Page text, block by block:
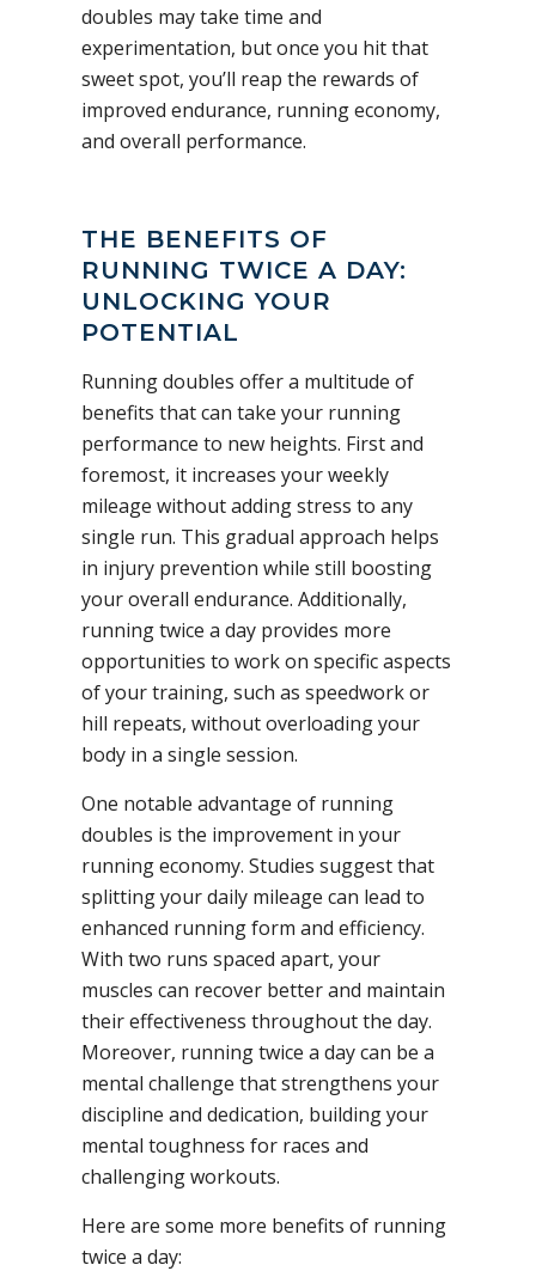
doubles may take time and
experimentation, but once you hit that
sweet spot, you’ll reap the rewards of
improved endurance, running economy,
and overall performance.
THE BENEFITS OF
RUNNING TWICE A DAY:
UNLOCKING YOUR
POTENTIAL
Running doubles offer a multitude of
benefits that can take your running
performance to new heights. First and
foremost, it increases your weekly
mileage without adding stress to any
single run. This gradual approach helps
in injury prevention while still boosting
your overall endurance. Additionally,
running twice a day provides more
opportunities to work on specific aspects
of your training, such as speedwork or
hill repeats, without overloading your
body in a single session.
One notable advantage of running
doubles is the improvement in your
running economy. Studies suggest that
splitting your daily mileage can lead to
enhanced running form and efficiency.
With two runs spaced apart, your
muscles can recover better and maintain
their effectiveness throughout the day.
Moreover, running twice a day can be a
mental challenge that strengthens your
discipline and dedication, building your
mental toughness for races and
challenging workouts.
Here are some more benefits of running
twice a day: